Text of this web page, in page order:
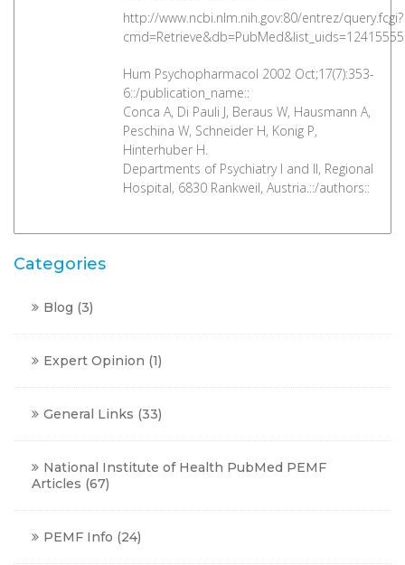
http://www.ncbi.nlm.nih.gov:80/entrez/query.fcgi?
Hum Psychopharmacol 2002 Oct;17(7):353-
6::/publication_name::
Conca A, Di Pauli J, Beraus W, Hausmann A,
Peschina W, Schneider H, Konig P,
Hinterhuber H.
Departments of Psychiatry I and II, Regional
Hospital, 6830 Rankweil, Austria.::/authors::
Categories
Blog (3)
Expert Opinion (1)
General Links (33)
National Institute of Health PubMed PEMF
Articles (67)
PEMF Info (24)